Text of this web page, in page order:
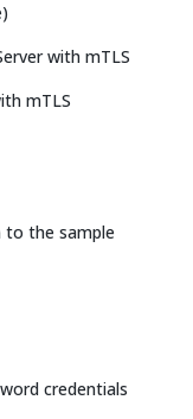
with mTLS
mTLS
to the sample
credentials